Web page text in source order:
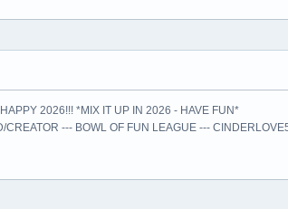
2026!!! *MIX IT UP IN 2026 - HAVE FUN*
--- BOWL OF FUN LEAGUE ---